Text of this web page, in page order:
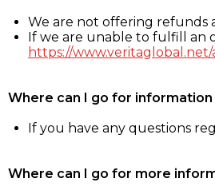
We are not offering refunds
If we are unable to fulfill an
https://
Where can I go for
If you have any questions
Where can I go for more